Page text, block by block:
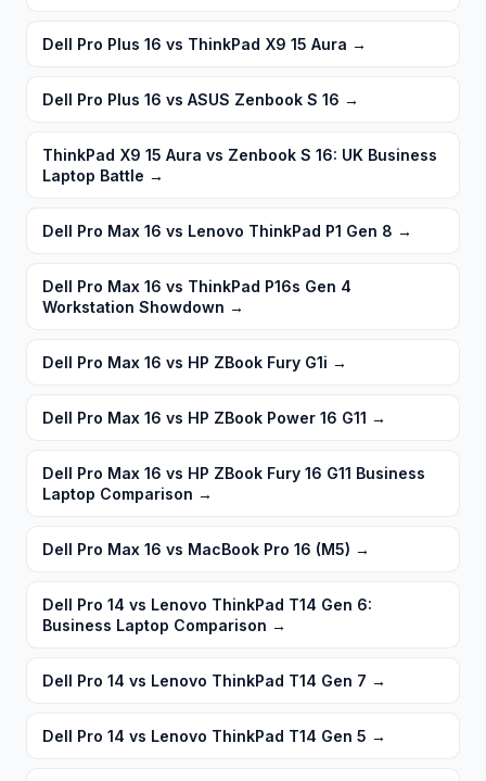
Dell Pro Plus 16 vs ThinkPad X9 15 Aura →
Dell Pro Plus 16 vs ASUS Zenbook S 16 →
ThinkPad X9 15 Aura vs Zenbook S 16: UK Business
Laptop Battle →
Dell Pro Max 16 vs Lenovo ThinkPad P1 Gen 8 →
Dell Pro Max 16 vs ThinkPad P16s Gen 4
Workstation Showdown →
Dell Pro Max 16 vs HP ZBook Fury G1i →
Dell Pro Max 16 vs HP ZBook Power 16 G11 →
Dell Pro Max 16 vs HP ZBook Fury 16 G11 Business
Laptop Comparison →
Dell Pro Max 16 vs MacBook Pro 16 (M5) →
Dell Pro 14 vs Lenovo ThinkPad T14 Gen 6:
Business Laptop Comparison →
Dell Pro 14 vs Lenovo ThinkPad T14 Gen 7 →
Dell Pro 14 vs Lenovo ThinkPad T14 Gen 5 →